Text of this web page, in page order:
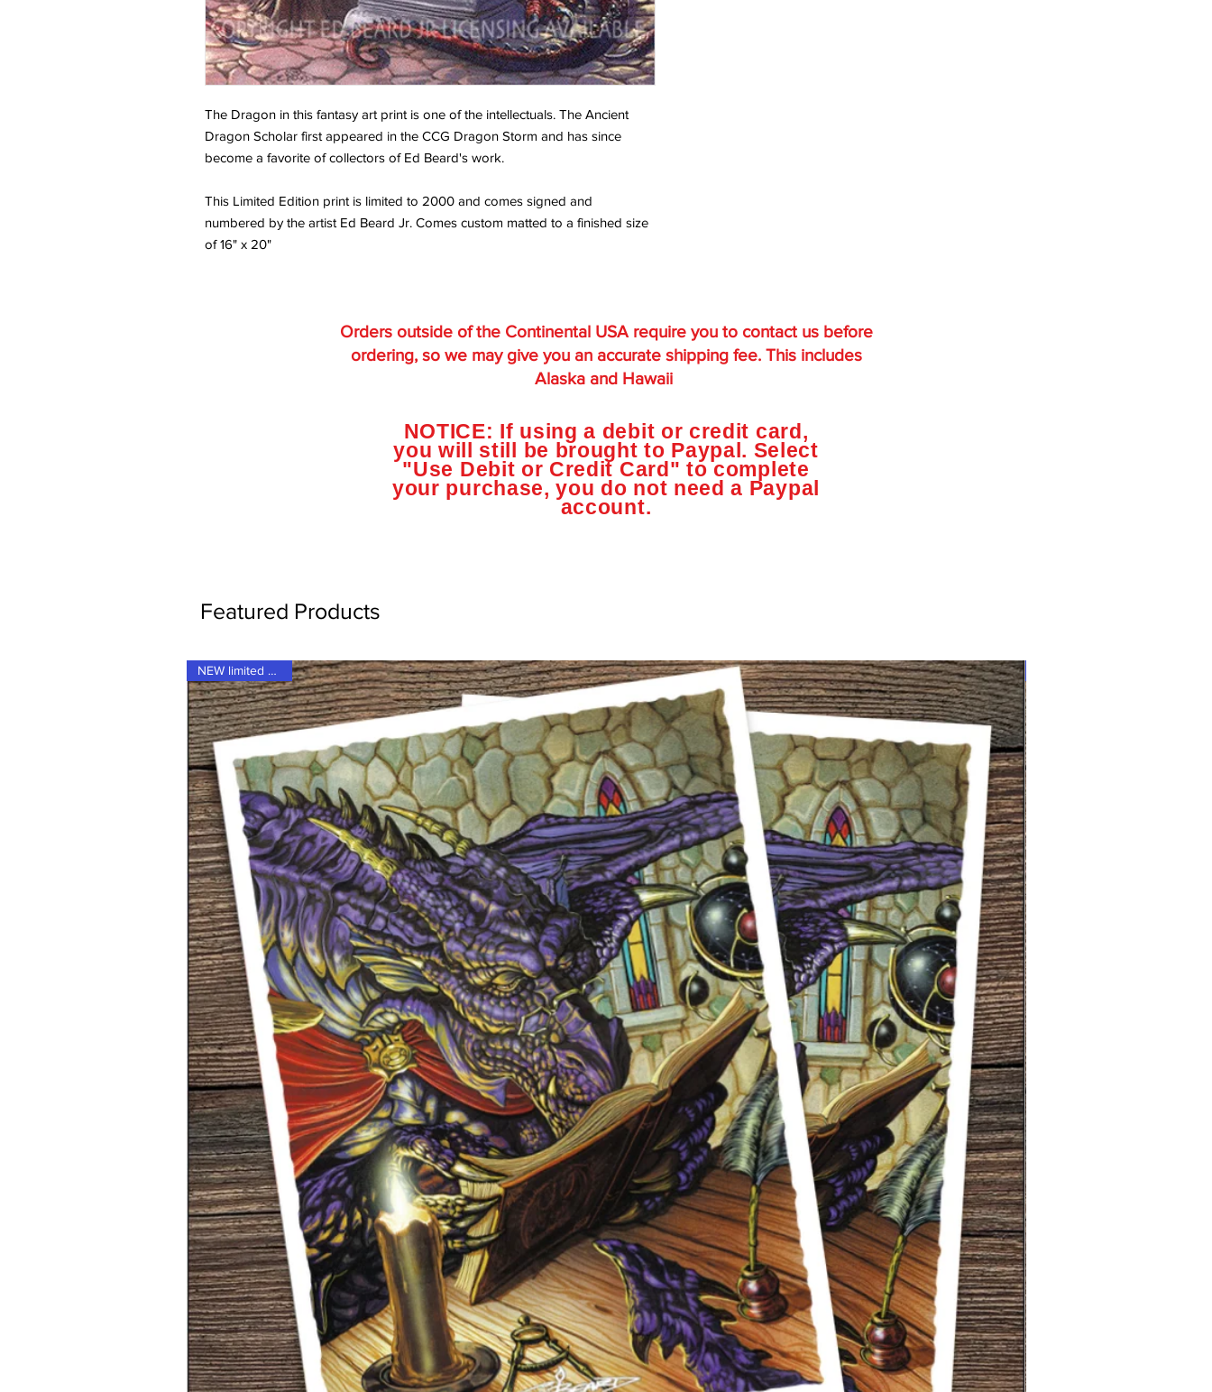
The Dragon in this fantasy art print is one of the intellectuals. The Ancient
Dragon Scholar first appeared in the CCG Dragon Storm and has since
become a favorite of collectors of Ed Beard's work.
This Limited Edition print is limited to 2000 and comes signed and
numbered by the artist Ed Beard Jr. Comes custom matted to a finished size
of 16" x 20"
Orders outside of the Continental USA require you to contact us before
ordering, so we may give you an accurate shipping fee. This includes
Alaska and Hawaii
NOTICE: If using a debit or credit card,
you will still be brought to Paypal. Select
"Use Debit or Credit Card" to complete
your purchase, you do not need a Paypal
account.
Featured Products
NEW limited supply!